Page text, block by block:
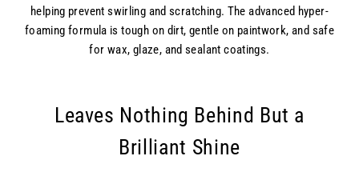
helping prevent swirling and scratching. The advanced hyper-
foaming formula is tough on dirt, gentle on paintwork, and safe
for wax, glaze, and sealant coatings.
Leaves Nothing Behind But a
Brilliant Shine